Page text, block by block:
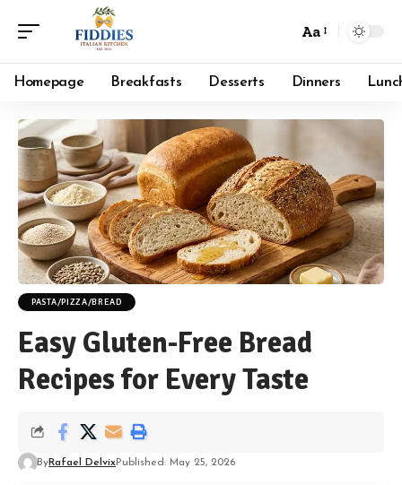
Font
Resizer
Aa
Homepage Breakfasts Desserts Dinners
PASTA/PIZZA/BREAD
Easy Gluten-Free Bread
Recipes for Every Taste
ByRafael DelvixPublished: May 25, 2026